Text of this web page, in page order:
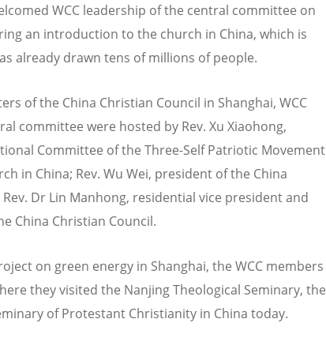
WCC leadership of the central committee on
an introduction to the church in China, which is
already drawn tens of millions of people.
of the China Christian Council in Shanghai, WCC
committee were hosted by Rev. Xu Xiaohong,
Committee of the Three-Self Patriotic Movement
in China; Rev. Wu Wei, president of the China
Dr Lin Manhong, residential vice president and
China Christian Council.
on green energy in Shanghai, the WCC members
they visited the Nanjing Theological Seminary, the
of Protestant Christianity in China today.